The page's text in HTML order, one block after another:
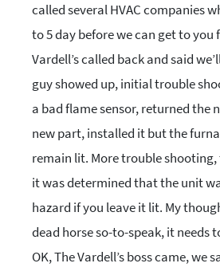
called several HVAC companies
to 5 day before we can get to
Vardell’s called back and said
guy showed up, initial trouble
a bad flame sensor, returned the
new part, installed it but the
remain lit. More trouble
it was determined that the unit
hazard if you leave it lit. My
dead horse so-to-speak, it needs
OK, The Vardell’s boss came, we